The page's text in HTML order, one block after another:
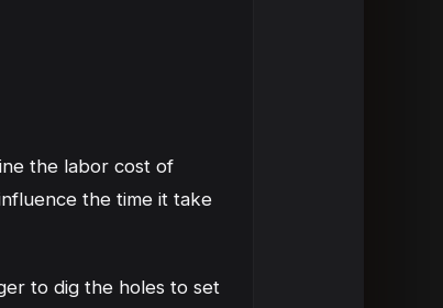
the labor cost of
the time it take
to dig the holes to set